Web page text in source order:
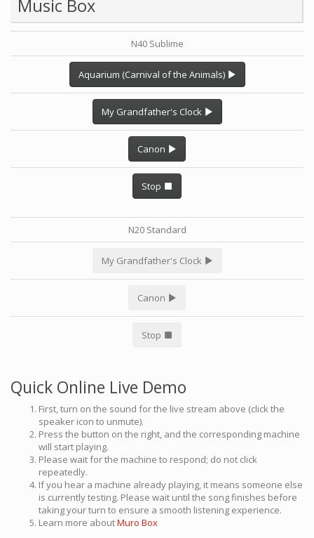
Music Box
N40 Sublime
Aquarium (Carnival of the Animals)
My Grandfather's Clock
Canon
Stop
N20 Standard
My Grandfather's Clock
Canon
Stop
Quick Online Live Demo
First, turn on the sound for the live stream above (click the
speaker icon to unmute).
Press the button on the right, and the corresponding machine
will start playing.
Please wait for the machine to respond; do not click
repeatedly.
If you hear a machine already playing, it means someone else
is currently testing. Please wait until the song finishes before
taking your turn to ensure a smooth listening experience.
Learn more aboutMuro Box